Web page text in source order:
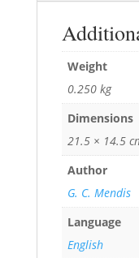
Weight
0.250 kg
Dimensions
21.5 × 14.5
Author
G. C. Mendis
Language
English